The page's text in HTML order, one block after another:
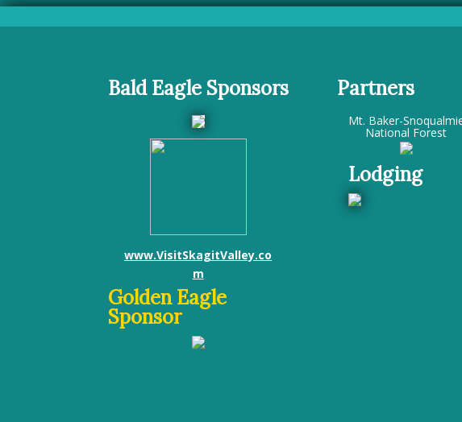
Bald Eagle Sponsors
www.VisitSkagitValley.co
m
Golden Eagle
Sponsor
Partners
Mt. Baker-
National Forest
Lodging